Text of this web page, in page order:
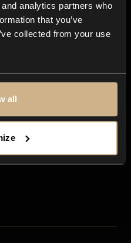
analytics partners who
that you’ve
collected from your use
all